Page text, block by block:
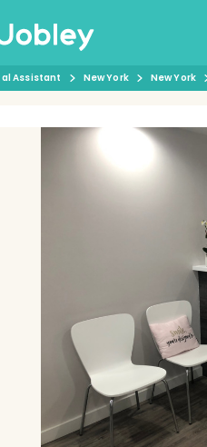
Assistant New York New York